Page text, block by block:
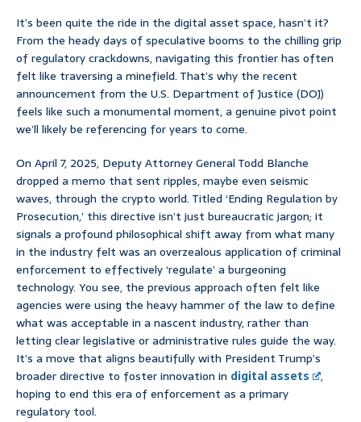
It’s been quite the ride in the digital asset space, hasn’t it?
From the heady days of speculative booms to the chilling grip
of regulatory crackdowns, navigating this frontier has often
felt like traversing a minefield. That’s why the recent
announcement from the U.S. Department of Justice (DOJ)
feels like such a monumental moment, a genuine pivot point
we’ll likely be referencing for years to come.
On April 7, 2025, Deputy Attorney General Todd Blanche
dropped a memo that sent ripples, maybe even seismic
waves, through the crypto world. Titled ‘Ending Regulation by
Prosecution,’ this directive isn’t just bureaucratic jargon; it
signals a profound philosophical shift away from what many
in the industry felt was an overzealous application of criminal
enforcement to effectively ‘regulate’ a burgeoning
technology. You see, the previous approach often felt like
agencies were using the heavy hammer of the law to define
what was acceptable in a nascent industry, rather than
letting clear legislative or administrative rules guide the way.
It’s a move that aligns beautifully with President Trump’s
broader directive to foster innovation in digital assets
,
hoping to end this era of enforcement as a primary
regulatory tool.